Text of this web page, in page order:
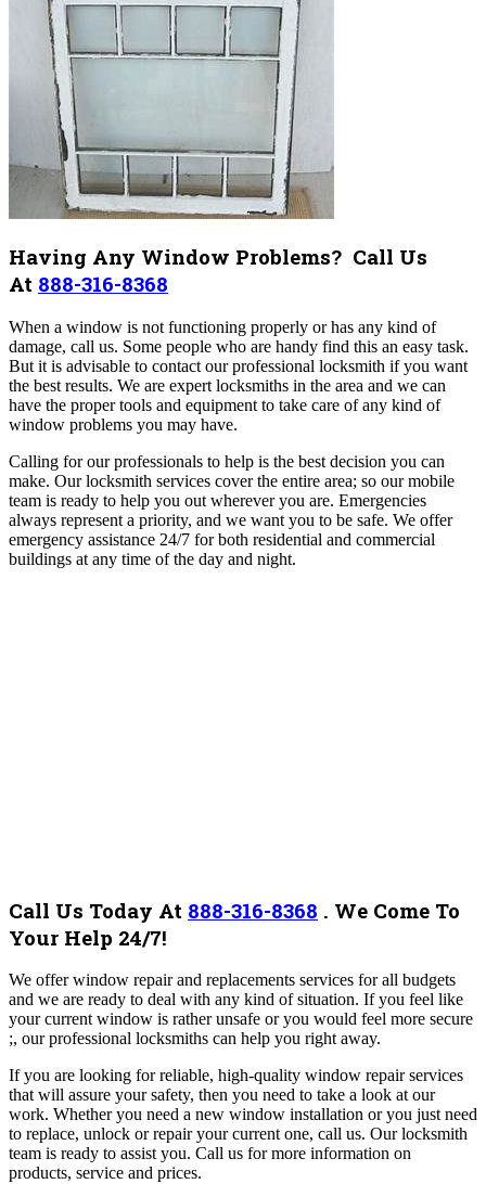
Having Any Window Problems? Call Us
At 888-316-8368
When a window is not functioning properly or has any kind of
damage, call us. Some people who are handy find this an easy task.
But it is advisable to contact our professional locksmith if you want
the best results. We are expert locksmiths in the area and we can
have the proper tools and equipment to take care of any kind of
window problems you may have.
Calling for our professionals to help is the best decision you can
make. Our locksmith services cover the entire area; so our mobile
team is ready to help you out wherever you are. Emergencies
always represent a priority, and we want you to be safe. We offer
emergency assistance 24/7 for both residential and commercial
buildings at any time of the day and night.
Call Us Today At 888-316-8368 . We Come To
Your Help 24/7!
We offer window repair and replacements services for all budgets
and we are ready to deal with any kind of situation. If you feel like
your current window is rather unsafe or you would feel more secure
;, our professional locksmiths can help you right away.
If you are looking for reliable, high-quality window repair services
that will assure your safety, then you need to take a look at our
work. Whether you need a new window installation or you just need
to replace, unlock or repair your current one, call us. Our locksmith
team is ready to assist you. Call us for more information on
products, service and prices.